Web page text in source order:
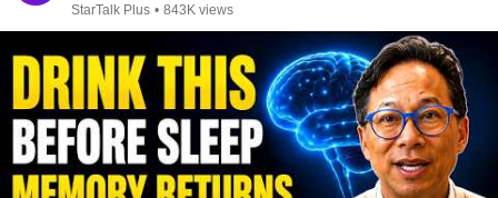
StarTalk Plus • 843K views